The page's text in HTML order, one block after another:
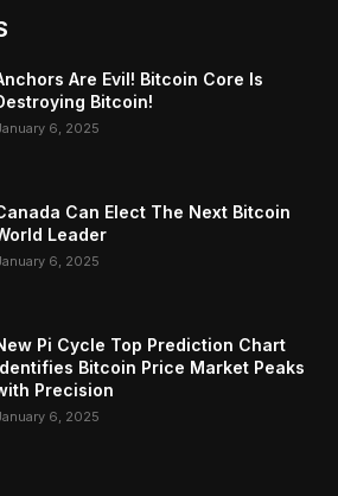
Are Evil! Bitcoin Core Is
Bitcoin!
6, 2025
Can Elect The Next Bitcoin
Leader
6, 2025
Pi Cycle Top Prediction Chart
Bitcoin Price Market Peaks
Precision
6, 2025